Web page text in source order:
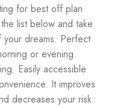
for best off plan
list below and take
dreams. Perfect
or evening.
Easily accessible
It improves
decreases your risk